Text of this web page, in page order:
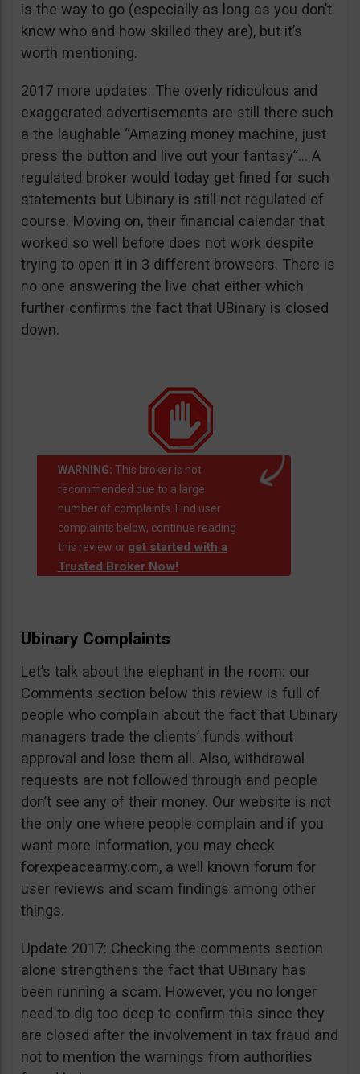
is the way to go (especially as long as you don’t
know who and how skilled they are), but it’s
worth mentioning.
2017 more updates: The overly ridiculous and
exaggerated advertisements are still there such
a the laughable “Amazing money machine, just
press the button and live out your fantasy”… A
regulated broker would today get fined for such
statements but Ubinary is still not regulated of
course. Moving on, their financial calendar that
worked so well before does not work despite
trying to open it in 3 different browsers. There is
no one answering the live chat either which
further confirms the fact that UBinary is closed
down.
WARNING: This broker is not
recommended due to a large
number of complaints. Find user
complaints below, continue reading
this review or get started with a
Trusted Broker Now!
Ubinary Complaints
Let’s talk about the elephant in the room: our
Comments section below this review is full of
people who complain about the fact that Ubinary
managers trade the clients’ funds without
approval and lose them all. Also, withdrawal
requests are not followed through and people
don’t see any of their money. Our website is not
the only one where people complain and if you
want more information, you may check
forexpeacearmy.com, a well known forum for
user reviews and scam findings among other
things.
Update 2017: Checking the comments section
alone strengthens the fact that UBinary has
been running a scam. However, you no longer
need to dig too deep to confirm this since they
are closed after the involvement in tax fraud and
not to mention the warnings from authorities